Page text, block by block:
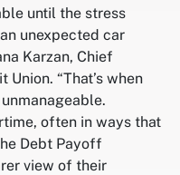
until the stress
unexpected car
Karzan, Chief
“That’s when
often in ways that
Debt Payoff
view of their